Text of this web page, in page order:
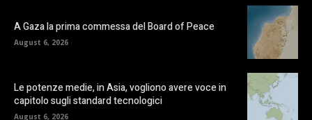
A Gaza la prima commessa del Board of Peace
August 6, 2026
Le potenze medie, in Asia, vogliono avere voce in
capitolo sugli standard tecnologici
August 6, 2026